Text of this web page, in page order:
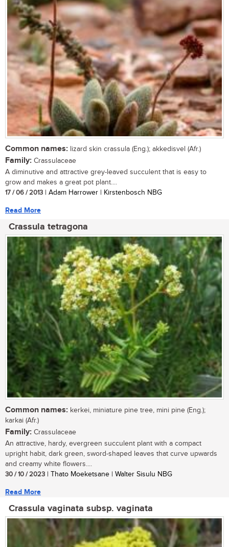
Common names: lizard skin crassula (Eng.); akkedisvel (Afr.)
Family: Crassulaceae
A diminutive and attractive grey-leaved succulent that is easy to
grow and makes a great pot plant....
17 / 06 / 2013 | Adam Harrower | Kirstenbosch NBG
Read More
Crassula tetragona
Common names: kerkei, miniature pine tree, mini pine (Eng.);
karkai (Afr.)
Family: Crassulaceae
An attractive, hardy, evergreen succulent plant with a compact
upright habit, dark green, sword-shaped leaves that curve upwards
and creamy white flowers....
30 / 10 / 2023 | Thato Moeketsane | Walter Sisulu NBG
Read More
Crassula vaginata subsp. vaginata